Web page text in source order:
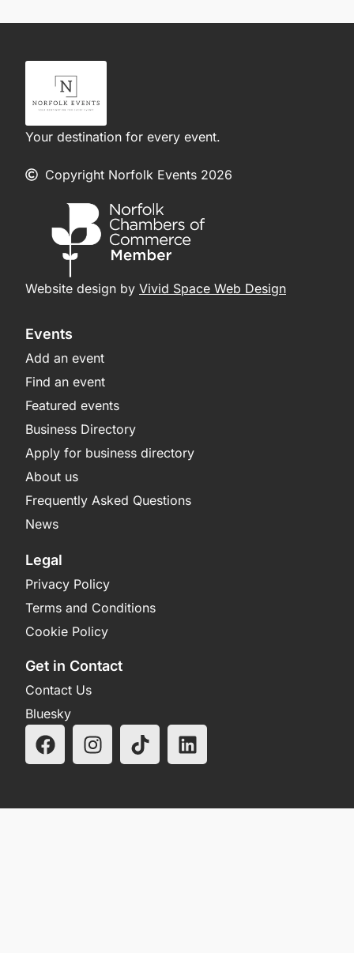
Your destination for every event.
Copyright Norfolk Events 2026
Website design by Vivid Space Web Design
Events
Add an event
Find an event
Featured events
Business Directory
Apply for business directory
About us
Frequently Asked Questions
News
Legal
Privacy Policy
Terms and Conditions
Cookie Policy
Get in Contact
Contact Us
Bluesky